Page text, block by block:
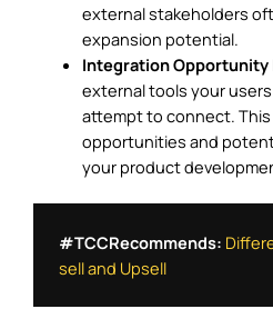
external stakeholders
expansion potential.
Integration Opportunity
external tools your
attempt to connect.
opportunities and
your product
#TCCRecommends:
sell and Upsell